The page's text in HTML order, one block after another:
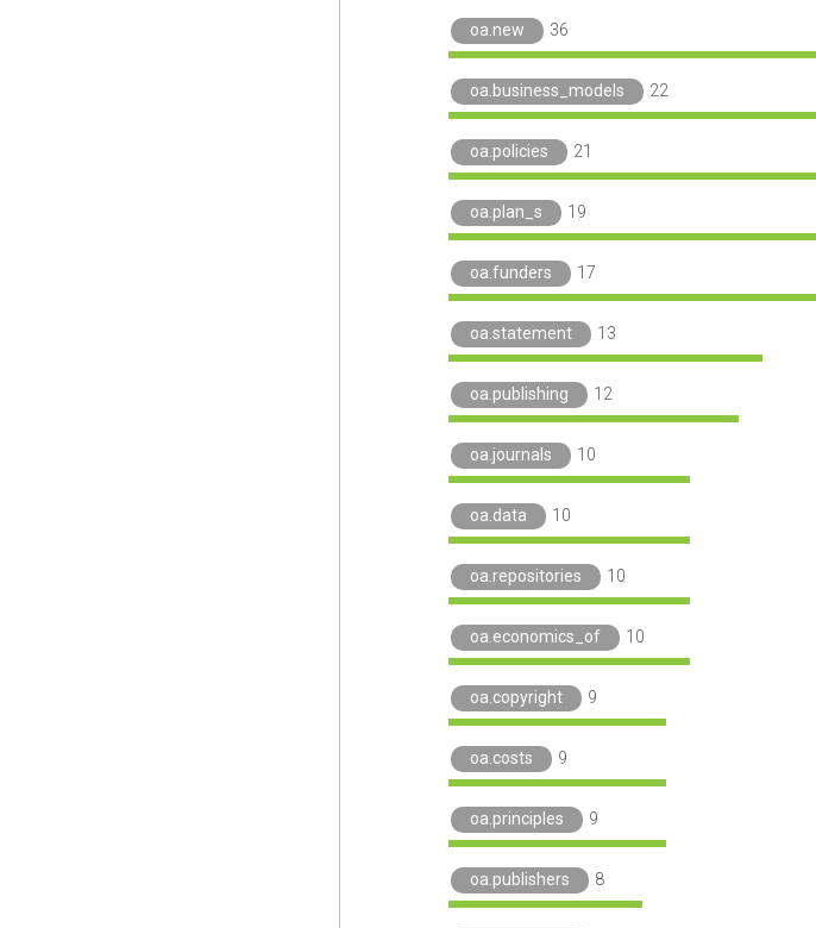
oa.new 36
oa.business_models 22
oa.policies 21
oa.plan_s 19
oa.funders 17
oa.statement 13
oa.publishing 12
oa.journals 10
oa.data 10
oa.repositories 10
oa.economics_of 10
oa.copyright 9
oa.costs 9
oa.principles 9
oa.publishers 8